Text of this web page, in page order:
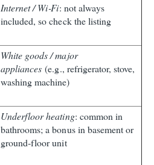
Internet / Wi‑Fi: not always
included, so check the listing
White goods / major
appliances (e.g., refrigerator, stove,
washing machine)
Underfloor heating: common in
bathrooms; a bonus in basement or
ground‑floor unit